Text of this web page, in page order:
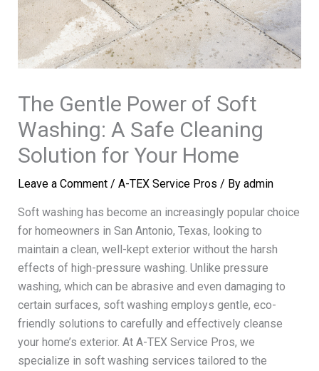
The Gentle Power of Soft
Washing: A Safe Cleaning
Solution for Your Home
Leave a Comment / A-TEX Service Pros / By admin
Soft washing has become an increasingly popular choice
for homeowners in San Antonio, Texas, looking to
maintain a clean, well-kept exterior without the harsh
effects of high-pressure washing. Unlike pressure
washing, which can be abrasive and even damaging to
certain surfaces, soft washing employs gentle, eco-
friendly solutions to carefully and effectively cleanse
your home’s exterior. At A-TEX Service Pros, we
specialize in soft washing services tailored to the